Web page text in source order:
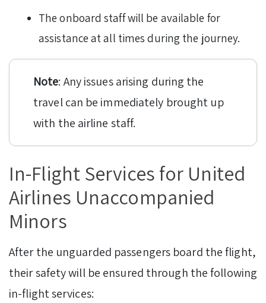
The onboard staff will be available for
assistance at all times during the journey.
Note: Any issues arising during the
travel can be immediately brought up
with the airline staff.
In-Flight Services for United
Airlines Unaccompanied
Minors
After the unguarded passengers board the flight,
their safety will be ensured through the following
in-flight services: